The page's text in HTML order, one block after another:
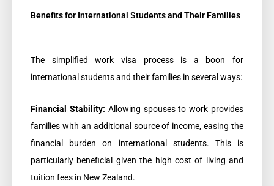
Benefits for International Students and Their Families
The simplified work visa process is a boon for
international students and their families in several ways:
Financial Stability: Allowing spouses to work provides
families with an additional source of income, easing the
financial burden on international students. This is
particularly beneficial given the high cost of living and
tuition fees in New Zealand.